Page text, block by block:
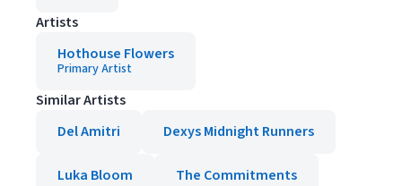
Artists
Hothouse Flowers
Primary Artist
Similar Artists
Del Amitri
Dexys Midnight Runners
Luka Bloom The Commitments